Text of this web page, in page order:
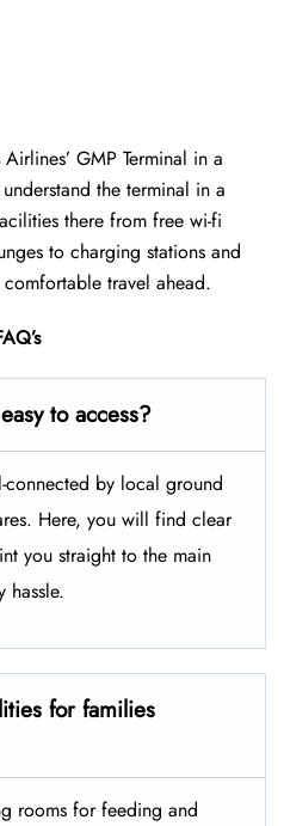
GMP Terminal in a
the terminal in a
there from free wi-fi
to charging stations and
travel ahead.
to access?
connected by local ground
Here, you will find clear
you straight to the main
hassle.
for families
rooms for feeding and